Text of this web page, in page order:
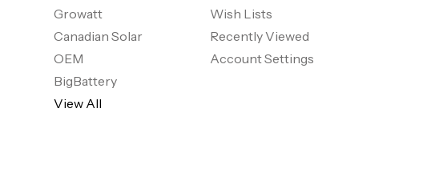
Growatt
Canadian Solar
OEM
BigBattery
View All
Wish Lists
Recently Viewed
Account Settings